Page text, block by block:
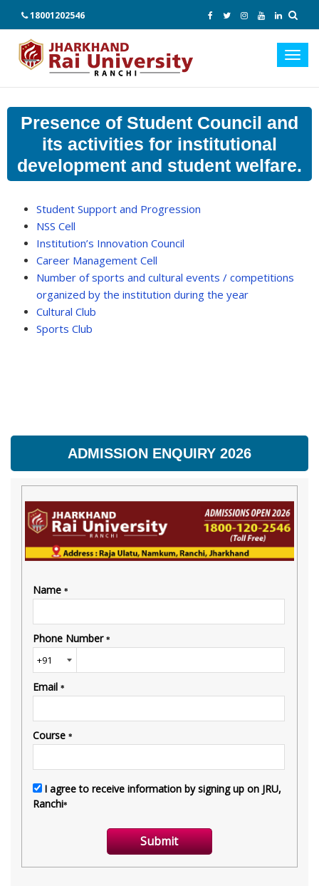
18001202546
Presence of Student Council and
its activities for institutional
development and student welfare.
Student Support and Progression
NSS Cell
Institution’s Innovation Council
Career Management Cell
Number of sports and cultural events / competitions
organized by the institution during the year
Cultural Club
Sports Club
ADMISSION ENQUIRY 2026